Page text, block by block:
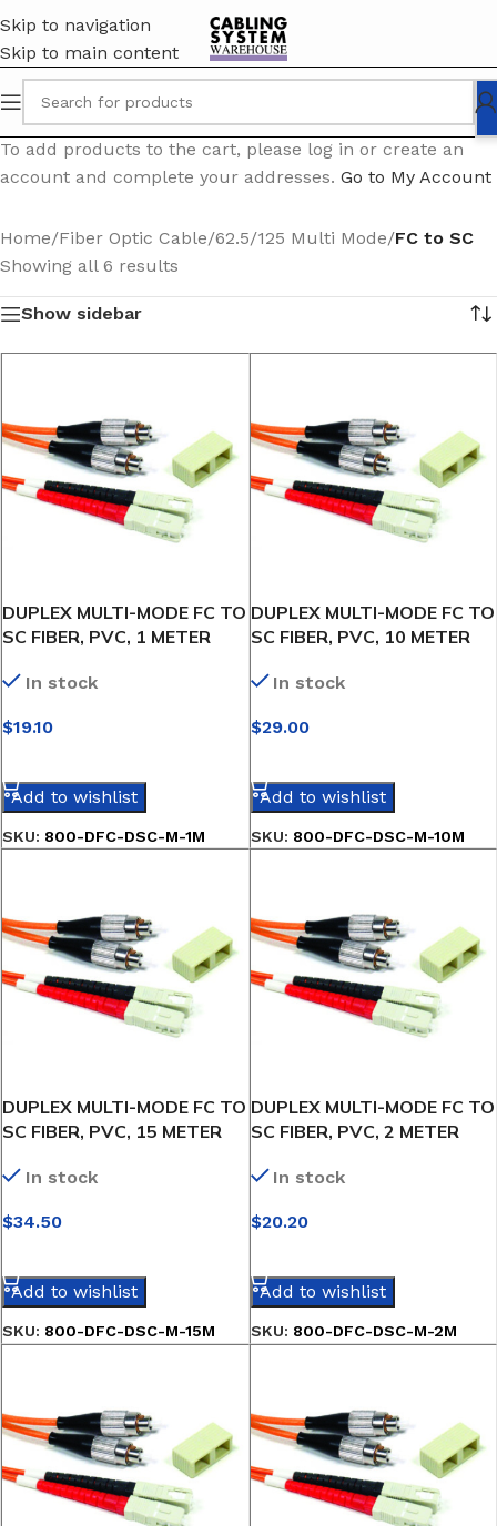
Skip to navigation
Skip to main content
To add products to the cart, please log in or create an
account and complete your addresses. Go to My Account
Home/Fiber Optic Cable/62.5/125 Multi Mode/FC to SC
Showing all 6 results
Show sidebar
DUPLEX MULTI-MODE FC TO
SC FIBER, PVC, 1 METER
In stock
$19.10
Add to wishlist
SKU: 800-DFC-DSC-M-1M
DUPLEX MULTI-MODE FC TO
SC FIBER, PVC, 10 METER
In stock
$29.00
Add to wishlist
SKU: 800-DFC-DSC-M-10M
DUPLEX MULTI-MODE FC TO
SC FIBER, PVC, 15 METER
In stock
$34.50
Add to wishlist
SKU: 800-DFC-DSC-M-15M
DUPLEX MULTI-MODE FC TO
SC FIBER, PVC, 2 METER
In stock
$20.20
Add to wishlist
SKU: 800-DFC-DSC-M-2M